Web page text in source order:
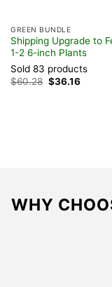
GREEN BUNDLE
Shipping Upgrade to
1-2 6-inch Plants
Sold 83 products
$60.28 Original
price
$36.16Current
WHY